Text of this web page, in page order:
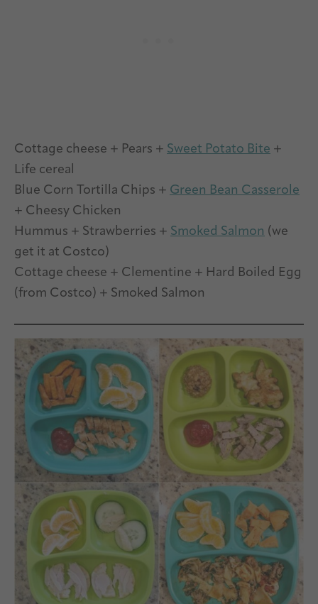
Cottage cheese + Pears + Sweet Potato Bite +
Life cereal
Blue Corn Tortilla Chips + Green Bean Casserole
+ Cheesy Chicken
Hummus + Strawberries + Smoked Salmon (we
get it at Costco)
Cottage cheese + Clementine + Hard Boiled Egg
(from Costco) + Smoked Salmon